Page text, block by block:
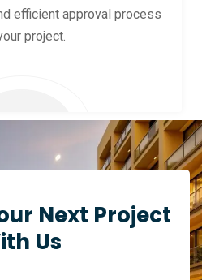
efficient approval process
project.
Next Project
Us